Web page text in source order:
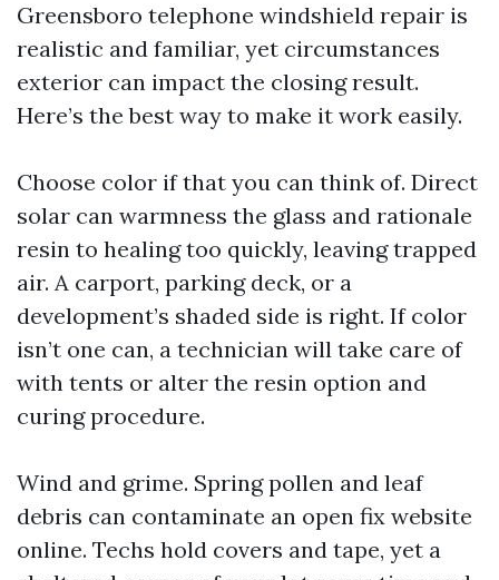
Greensboro telephone windshield repair is
realistic and familiar, yet circumstances
exterior can impact the closing result.
Here’s the best way to make it work easily.
Choose color if that you can think of. Direct
solar can warmness the glass and rationale
resin to healing too quickly, leaving trapped
air. A carport, parking deck, or a
development’s shaded side is right. If color
isn’t one can, a technician will take care of
with tents or alter the resin option and
curing procedure.
Wind and grime. Spring pollen and leaf
debris can contaminate an open fix website
online. Techs hold covers and tape, yet a